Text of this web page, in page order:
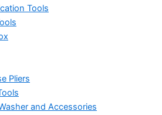
Tools
Pliers
and Accessories